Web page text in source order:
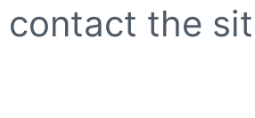
contact the